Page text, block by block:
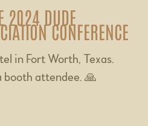
2024 DUDE
CONFERENCE
in Fort Worth, Texas.
booth attendee. 🙏